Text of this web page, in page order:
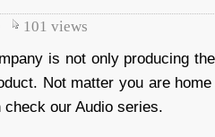
101 views
is not only producing
Not matter you are
check our Audio series.